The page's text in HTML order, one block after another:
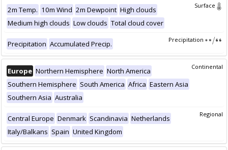
Surface
2m Temp. 10m Wind 2m Dewpoint High clouds
Medium high clouds Low clouds Total cloud cover
Precipitation
Precipitation Accumulated Precip.
Continental
Europe Northern Hemisphere North America
Southern Hemisphere South America Africa Eastern Asia
Southern Asia Australia
Regional
Central Europe Denmark Scandinavia Netherlands
Italy/Balkans Spain United Kingdom